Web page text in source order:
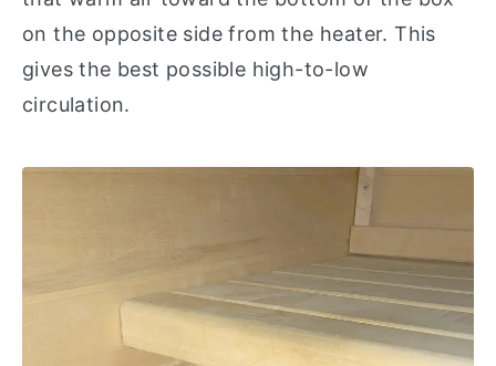
on the opposite side from the heater. This
gives the best possible high-to-low
circulation.